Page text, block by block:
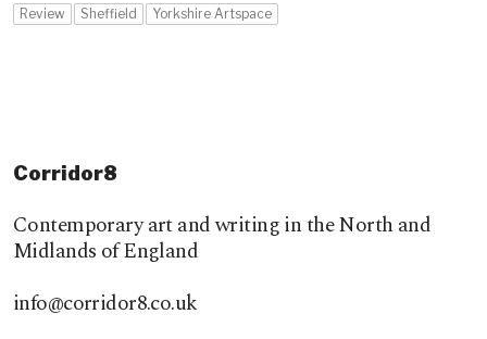
Review Sheffield Yorkshire Artspace
Corridor8
Contemporary art and writing in the North and
Midlands of England
info@corridor8.co.uk